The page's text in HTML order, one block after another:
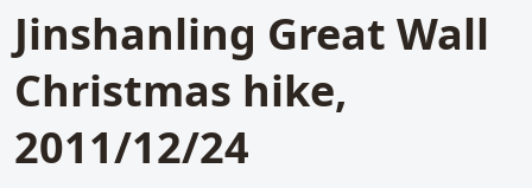
Jinshanling Great Wall
Christmas hike,
2011/12/24